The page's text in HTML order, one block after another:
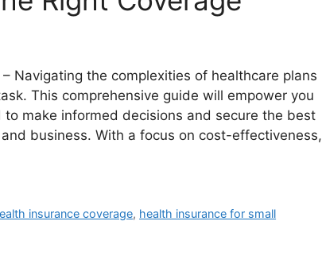
Navigating the complexities of healthcare plans
This comprehensive guide will empower you
make informed decisions and secure the best
business. With a focus on cost-effectiveness,
insurance coverage, health insurance for small